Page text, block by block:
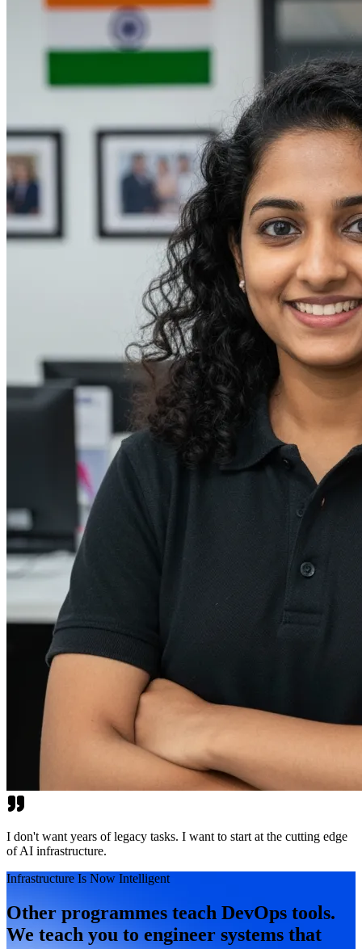
I don't want years of legacy tasks. I want to start at the cutting edge
of AI infrastructure.
Infrastructure Is Now Intelligent
Other programmes teach DevOps tools.
We teach you to engineer systems that